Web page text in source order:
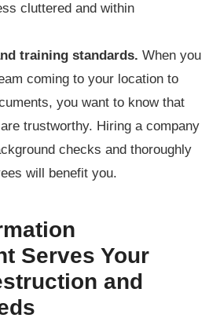
cluttered and within
training standards. When you
coming to your location to
you want to know that
trustworthy. Hiring a company
checks and thoroughly
will benefit you.
Serves Your
and